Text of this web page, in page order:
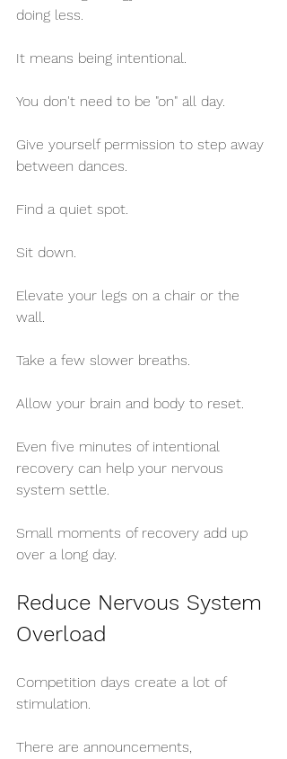
doing less.
It means being intentional.
You don't need to be "on" all day.
Give yourself permission to step away
between dances.
Find a quiet spot.
Sit down.
Elevate your legs on a chair or the
wall.
Take a few slower breaths.
Allow your brain and body to reset.
Even five minutes of intentional
recovery can help your nervous
system settle.
Small moments of recovery add up
over a long day.
Reduce Nervous System
Overload
Competition days create a lot of
stimulation.
There are announcements,